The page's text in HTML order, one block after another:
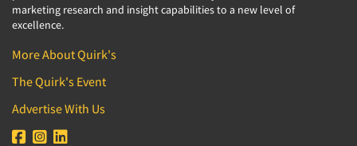
marketing research and insight capabilities to a new level of
excellence.
More About Quirk's
The Quirk's Event
Advertise With Us